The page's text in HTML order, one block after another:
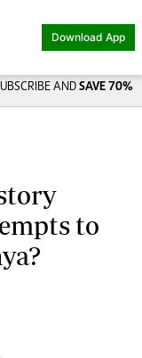
Download App
AND SAVE 70%
to